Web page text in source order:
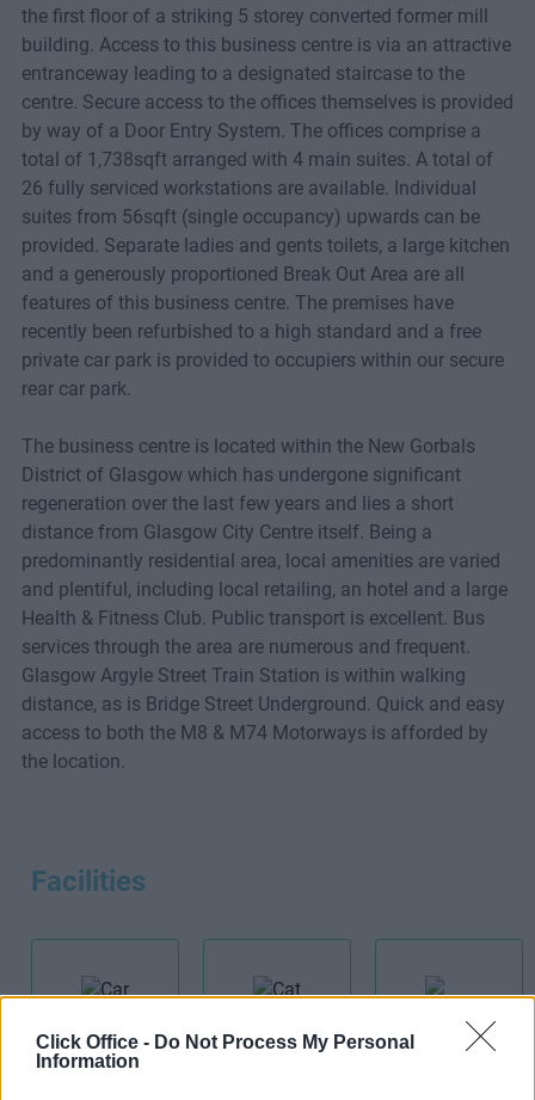
Click Office - Do Not Process My Personal
Information
the first floor of a striking 5 storey converted former mill
building. Access to this business centre is via an attractive
entranceway leading to a designated staircase to the
centre. Secure access to the offices themselves is provided
by way of a Door Entry System. The offices comprise a
total of 1,738sqft arranged with 4 main suites. A total of
26 fully serviced workstations are available. Individual
suites from 56sqft (single occupancy) upwards can be
provided. Separate ladies and gents toilets, a large kitchen
and a generously proportioned Break Out Area are all
features of this business centre. The premises have
recently been refurbished to a high standard and a free
private car park is provided to occupiers within our secure
rear car park.
The business centre is located within the New Gorbals
District of Glasgow which has undergone significant
regeneration over the last few years and lies a short
distance from Glasgow City Centre itself. Being a
predominantly residential area, local amenities are varied
and plentiful, including local retailing, an hotel and a large
Health & Fitness Club. Public transport is excellent. Bus
services through the area are numerous and frequent.
Glasgow Argyle Street Train Station is within walking
distance, as is Bridge Street Underground. Quick and easy
access to both the M8 & M74 Motorways is afforded by
the location.
Facilities
Car Park
Cat 5E